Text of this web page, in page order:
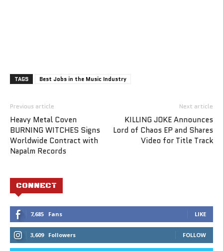
TAGS Best Jobs in the Music Industry
Previous article
Heavy Metal Coven
BURNING WITCHES Signs
Worldwide Contract with
Napalm Records
Next article
KILLING JOKE Announces
Lord of Chaos EP and Shares
Video for Title Track
CONNECT
7,685 Fans LIKE
3,609 Followers FOLLOW